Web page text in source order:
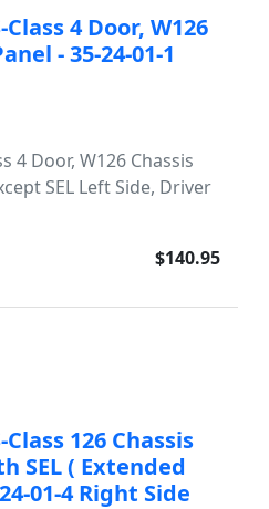
4 Door, W126
- 35-24-01-1
4 Door, W126 Chassis
SEL Left Side, Driver
$140.95
126 Chassis
SEL ( Extended
01-4 Right Side